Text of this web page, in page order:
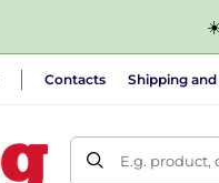
Contacts Shipping
E.g. product,